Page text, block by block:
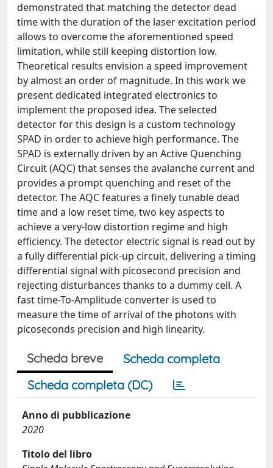
demonstrated that matching the detector dead
time with the duration of the laser excitation period
allows to overcome the aforementioned speed
limitation, while still keeping distortion low.
Theoretical results envision a speed improvement
by almost an order of magnitude. In this work we
present dedicated integrated electronics to
implement the proposed idea. The selected
detector for this design is a custom technology
SPAD in order to achieve high performance. The
SPAD is externally driven by an Active Quenching
Circuit (AQC) that senses the avalanche current and
provides a prompt quenching and reset of the
detector. The AQC features a finely tunable dead
time and a low reset time, two key aspects to
achieve a very-low distortion regime and high
efficiency. The detector electric signal is read out by
a fully differential pick-up circuit, delivering a timing
differential signal with picosecond precision and
rejecting disturbances thanks to a dummy cell. A
fast time-To-Amplitude converter is used to
measure the time of arrival of the photons with
picoseconds precision and high linearity.
Scheda breve
Scheda completa
Scheda completa (DC)
Anno di pubblicazione
2020
Titolo del libro